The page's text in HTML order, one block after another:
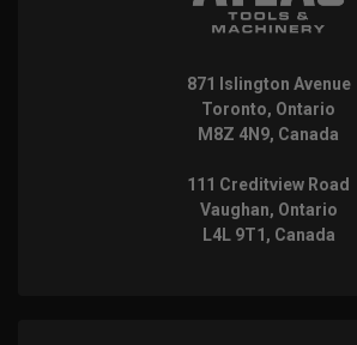
871 Islington Avenue
Toronto, Ontario
M8Z 4N9, Canada
111 Creditview Road
Vaughan, Ontario
L4L 9T1, Canada